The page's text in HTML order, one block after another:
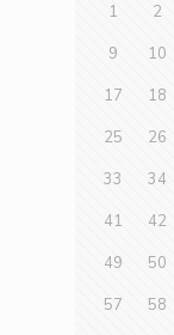
1 2
9
10
17
18
25
26
33
34
41
42
49
50
57
58